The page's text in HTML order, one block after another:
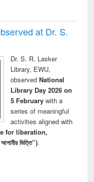
at Dr. S.
Dr. S. R. Lasker
Library, EWU,
observed National
Library Day 2026 on
5 Februarywith a
series of meaningful
activities aligned with
for liberation,
ভিত্তি”).